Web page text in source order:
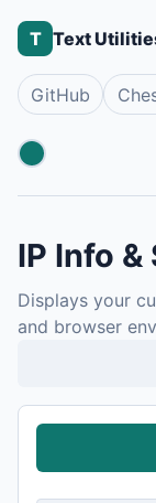
T Text
GitHub
Accent color
IP Info
Displays your
and browser